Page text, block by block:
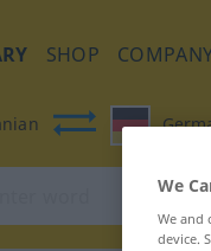
SHOP
We
We and
device.